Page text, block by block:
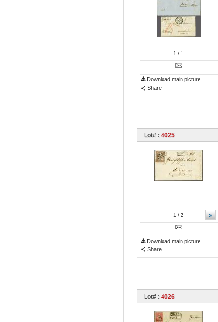
1 / 1
Download main picture
Share
Lot# : 4025
»
1 / 2
Download main picture
Share
Lot# : 4026